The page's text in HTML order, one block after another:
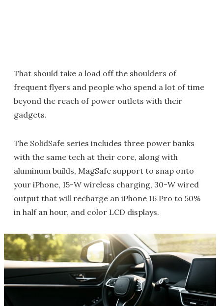
That should take a load off the shoulders of
frequent flyers and people who spend a lot of time
beyond the reach of power outlets with their
gadgets.
The SolidSafe series includes three power banks
with the same tech at their core, along with
aluminum builds, MagSafe support to snap onto
your iPhone, 15-W wireless charging, 30-W wired
output that will recharge an iPhone 16 Pro to 50%
in half an hour, and color LCD displays.